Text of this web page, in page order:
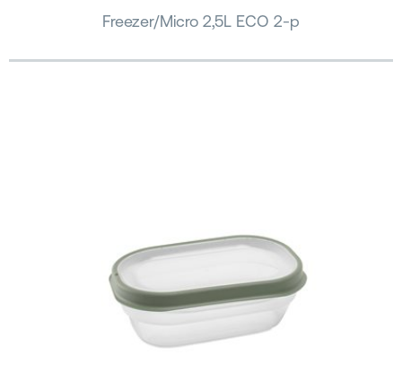
Freezer/Micro 2,5L ECO 2-p